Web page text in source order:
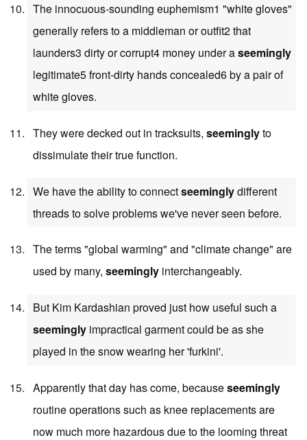
The innocuous-sounding euphemism1 "white gloves"
generally refers to a middleman or outfit2 that
launders3 dirty or corrupt4 money under aseemingly
legitimate5 front-dirty hands concealed6 by a pair of
white gloves.
They were decked out in tracksuits, seeminglyto
dissimulate their true function.
We have the ability to connectseeminglydifferent
threads to solve problems we've never seen before.
The terms "global warming" and "climate change" are
used by many, seemingly interchangeably.
But Kim Kardashian proved just how useful such a
seemingly impractical garment could be as she
played in the snow wearing her 'furkini'.
Apparently that day has come, becauseseemingly
routine operations such as knee replacements are
now much more hazardous due to the looming threat